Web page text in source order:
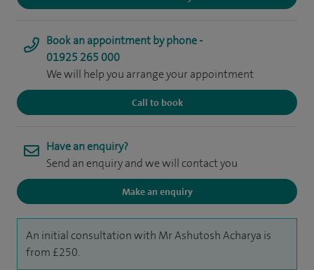
Book an appointment by phone -
01925 265 000
We will help you arrange your appointment
Call to book
Have an enquiry?
Send an enquiry and we will contact you
Make an enquiry
An initial consultation with Mr Ashutosh Acharya is
from £250.